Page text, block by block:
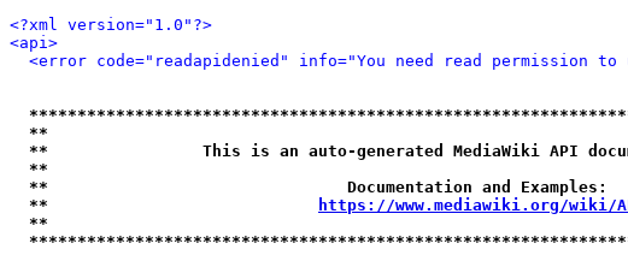
<?xml version="1.0"?>
<api>
<error code="readapidenied" info="You need read permission
**
**                This is an auto-generated MediaWiki API
**
**                               Documentation and
**
https://www.mediawiki.org/wiki/
**